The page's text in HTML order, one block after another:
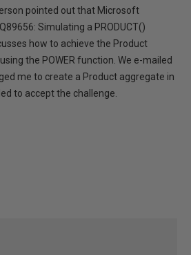
pointed out that Microsoft
Simulating a PRODUCT()
how to achieve the Product
the POWER function. We e-mailed
me to create a Product aggregate in
to accept the challenge.